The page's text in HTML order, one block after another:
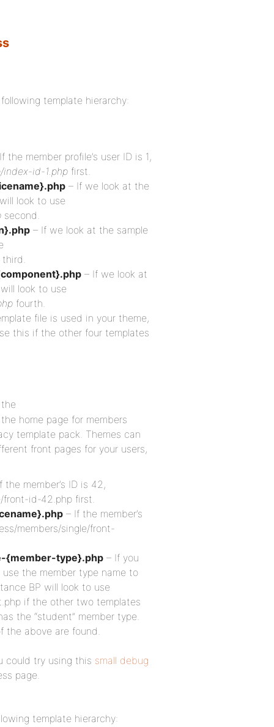
template hierarchy:
the member profile’s user ID is 1,
index-id-1.php first.
– If we look at the
look to use
second.
– If we look at the sample
third.
– If we look at
look to use
fourth.
file is used in your theme,
this if the other four templates
home page for members
template pack. Themes can
front pages for your users,
the member’s ID is 42,
front-id-42.php first.
– If the member’s
members/single/front-
{member-type}.php – If you
use the member type name to
BP will look to use
if the other two templates
the “student” member type.
the above are found.
could try using this small debug
page.
template hierarchy: